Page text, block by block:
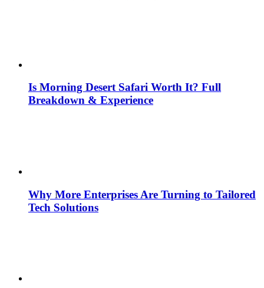
Is Morning Desert Safari Worth It? Full
Breakdown & Experience
Why More Enterprises Are Turning to Tailored
Tech Solutions